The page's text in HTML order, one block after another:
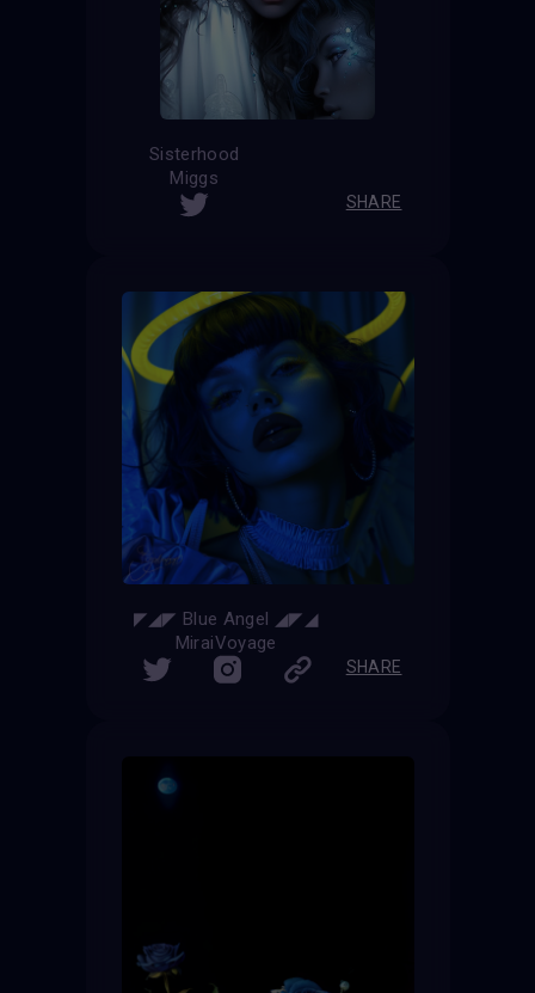
Sisterhood
Miggs
SHARE
◤◢◤ Blue Angel ◢◤◢
MiraiVoyage
SHARE